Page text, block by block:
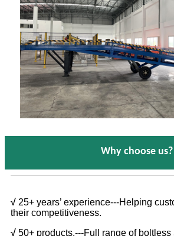
Why choose us?
√ 25+ years’ experience---Helping
their competitiveness.
√ 50+ products.---Full range of boltless